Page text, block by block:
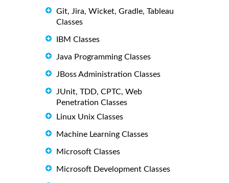
Git, Jira, Wicket, Gradle, Tableau
Classes
IBM Classes
Java Programming Classes
JBoss Administration Classes
JUnit, TDD, CPTC, Web
Penetration Classes
Linux Unix Classes
Machine Learning Classes
Microsoft Classes
Microsoft Development Classes